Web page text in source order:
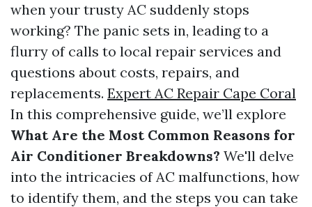
when your trusty AC suddenly stops
working? The panic sets in, leading to a
flurry of calls to local repair services and
questions about costs, repairs, and
replacements. Expert AC Repair Cape Coral
In this comprehensive guide, we’ll explore
What Are the Most Common Reasons for
Air Conditioner Breakdowns? We'll delve
into the intricacies of AC malfunctions, how
to identify them, and the steps you can take